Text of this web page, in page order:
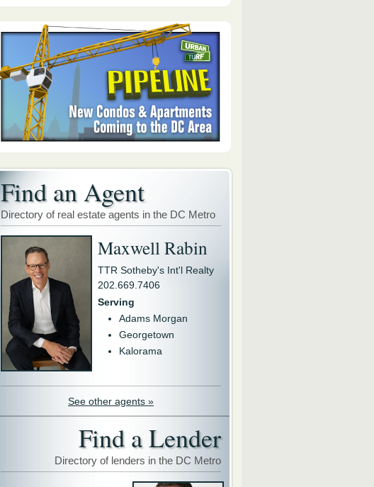
Find an Agent
Directory of real estate agents in the DC Metro
Maxwell Rabin
TTR Sotheby's Int'l Realty
202.669.7406
Serving
Adams Morgan
Georgetown
Kalorama
See other agents »
Find a Lender
Directory of lenders in the DC Metro